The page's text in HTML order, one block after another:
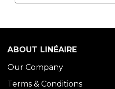
ABOUT LINÉAIRE
Our Company
Terms & Conditions